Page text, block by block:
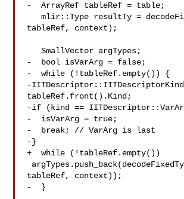
-  ArrayRef tableRef = table;
   mlir::Type resultTy = decodeFixedType(cgf,
tableRef, context);
   SmallVector argTypes;
-  bool isVarArg = false;
-  while (!tableRef.empty()) {
-
tableRef.front().Kind;
-if (kind ==
-  isVarArg = true;
-  break; // VarArg is last
-}
+  while (!tableRef.empty())
tableRef, context));
-  }